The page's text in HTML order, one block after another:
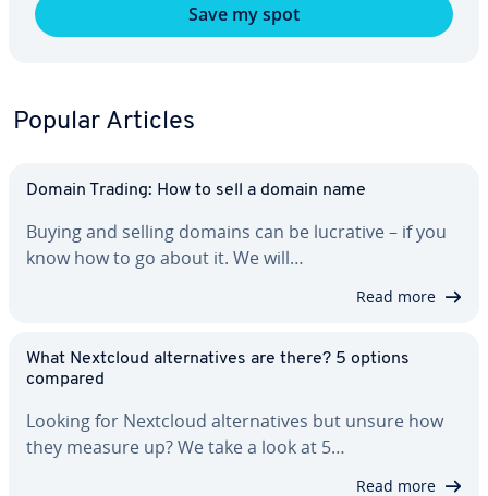
Save my spot
Popular Articles
Domain Trading: How to sell a domain name
Buying and selling domains can be lucrative – if you
know how to go about it. We will…
Read more
What Nextcloud al­ter­na­tives are there? 5 options
compared
Looking for Nextcloud al­ter­na­tives but unsure how
they measure up? We take a look at 5…
Read more